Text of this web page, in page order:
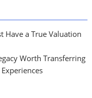
Have a True Valuation
Worth Transferring